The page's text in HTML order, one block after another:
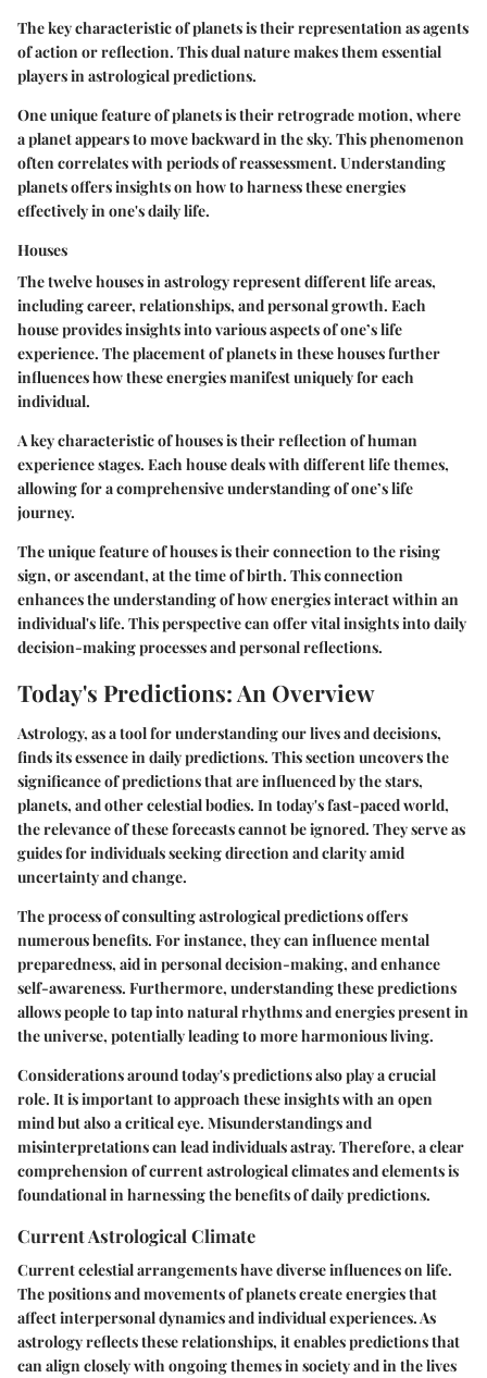
The key characteristic of planets is their representation as agents
of action or reflection. This dual nature makes them essential
players in astrological predictions.
One unique feature of planets is their retrograde motion, where
a planet appears to move backward in the sky. This phenomenon
often correlates with periods of reassessment. Understanding
planets offers insights on how to harness these energies
effectively in one's daily life.
Houses
The twelve houses in astrology represent different life areas,
including career, relationships, and personal growth. Each
house provides insights into various aspects of one’s life
experience. The placement of planets in these houses further
influences how these energies manifest uniquely for each
individual.
A key characteristic of houses is their reflection of human
experience stages. Each house deals with different life themes,
allowing for a comprehensive understanding of one’s life
journey.
The unique feature of houses is their connection to the rising
sign, or ascendant, at the time of birth. This connection
enhances the understanding of how energies interact within an
individual's life. This perspective can offer vital insights into daily
decision-making processes and personal reflections.
Today's Predictions: An Overview
Astrology, as a tool for understanding our lives and decisions,
finds its essence in daily predictions. This section uncovers the
significance of predictions that are influenced by the stars,
planets, and other celestial bodies. In today's fast-paced world,
the relevance of these forecasts cannot be ignored. They serve as
guides for individuals seeking direction and clarity amid
uncertainty and change.
The process of consulting astrological predictions offers
numerous benefits. For instance, they can influence mental
preparedness, aid in personal decision-making, and enhance
self-awareness. Furthermore, understanding these predictions
allows people to tap into natural rhythms and energies present in
the universe, potentially leading to more harmonious living.
Considerations around today's predictions also play a crucial
role. It is important to approach these insights with an open
mind but also a critical eye. Misunderstandings and
misinterpretations can lead individuals astray. Therefore, a clear
comprehension of current astrological climates and elements is
foundational in harnessing the benefits of daily predictions.
Current Astrological Climate
Current celestial arrangements have diverse influences on life.
The positions and movements of planets create energies that
affect interpersonal dynamics and individual experiences. As
astrology reflects these relationships, it enables predictions that
can align closely with ongoing themes in society and in the lives